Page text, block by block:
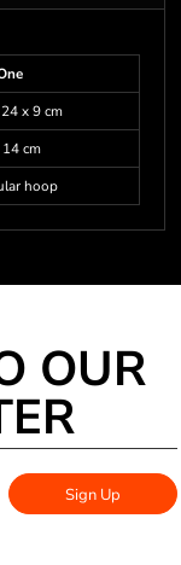
x 9 cm
cm
hoop
OUR
Sign Up